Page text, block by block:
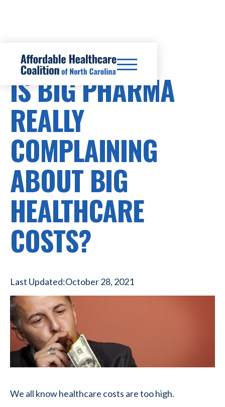
PRESCRIPTION DRUG COSTS
IS BIG PHARMA
REALLY
COMPLAINING
ABOUT BIG
HEALTHCARE
COSTS?
Last Updated:October 28, 2021
We all know healthcare costs are too high.